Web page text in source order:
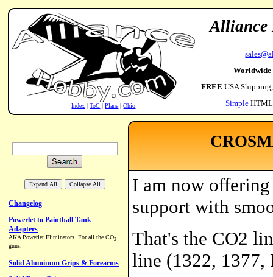
Index |ToC |Plane |Ohio
Alliance
Worldwide
FREE USA
Simple
I am now
support with
That's the CO2
line (1322, 1377,